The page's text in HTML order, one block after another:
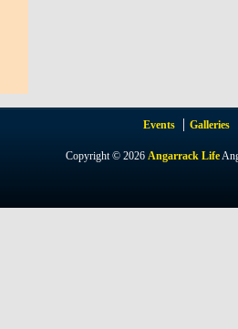
Events Galleries
Copyright © 2026Angarrack Life